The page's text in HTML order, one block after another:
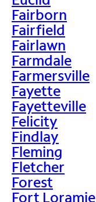
Fairborn
Fairfield
Fairlawn
Farmdale
Farmersville
Fayette
Fayetteville
Felicity
Findlay
Fleming
Fletcher
Forest
Fort Loramie